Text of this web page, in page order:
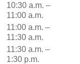
10:30 a.m. –
11:00 a.m.
11:00 a.m. –
11:30 a.m.
11:30 a.m. –
1:30 p.m.